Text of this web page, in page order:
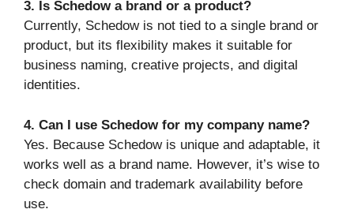
3. Is Schedow a brand or a product?
Currently, Schedow is not tied to a single brand or
product, but its flexibility makes it suitable for
business naming, creative projects, and digital
identities.
4. Can I use Schedow for my company name?
Yes. Because Schedow is unique and adaptable, it
works well as a brand name. However, it’s wise to
check domain and trademark availability before
use.